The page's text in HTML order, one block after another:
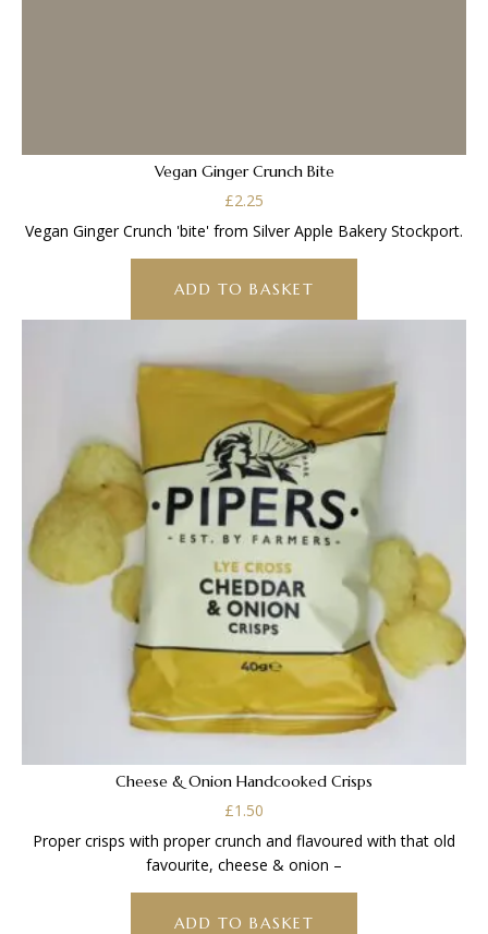
Vegan Ginger Crunch Bite
£2.25
Vegan Ginger Crunch 'bite' from Silver Apple Bakery Stockport.
ADD TO BASKET
Cheese & Onion Handcooked Crisps
£1.50
Proper crisps with proper crunch and flavoured with that old
favourite, cheese & onion –
ADD TO BASKET